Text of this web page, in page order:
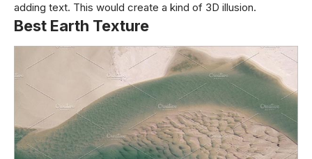
adding text. This would create a kind of 3D illusion.
Best Earth Texture